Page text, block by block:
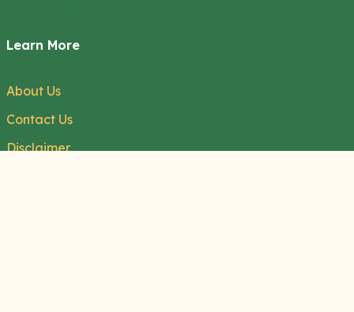
Learn More
About Us
Contact Us
Disclaimer